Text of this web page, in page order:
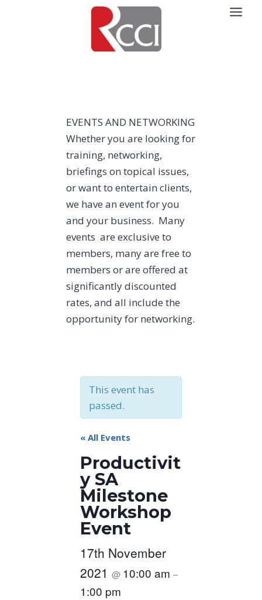
EVENTS AND NETWORKING
Whether you are looking for
training, networking,
briefings on topical issues,
or want to entertain clients,
we have an event for you
and your business. Many
events are exclusive to
members, many are free to
members or are offered at
significantly discounted
rates, and all include the
opportunity for networking.
This event has
passed.
« All Events
Productivit
y SA
Milestone
Workshop
Event
17th November
2021 @ 10:00 am –
1:00 pm